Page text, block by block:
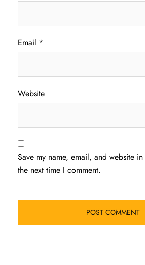
Email *
Website
Save my name, email, and website
the next time I comment.